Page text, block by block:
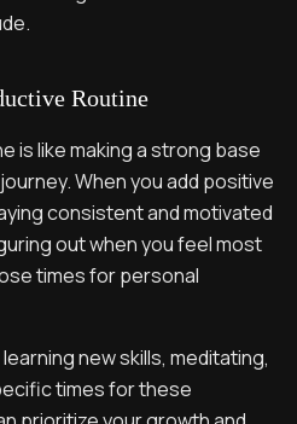
Routine
is like making a strong base
When you add positive
consistent and motivated
out when you feel most
times for personal
new skills, meditating,
times for these